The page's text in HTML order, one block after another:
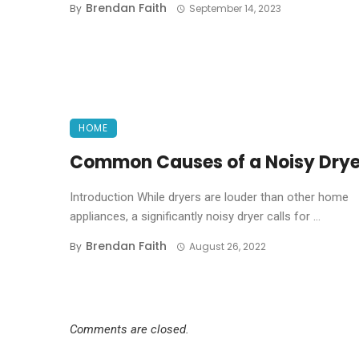
By Brendan Faith September 14, 2023
HOME
Common Causes of a Noisy
Introduction While dryers are louder than other home
appliances, a significantly noisy dryer calls for ...
By Brendan Faith August 26, 2022
Comments are closed.